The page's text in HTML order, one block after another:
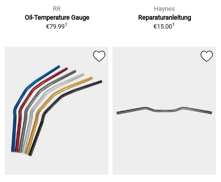
RR
Oil-Temperature Gauge
€79.991
Haynes
Reparaturanleitung
€15.001